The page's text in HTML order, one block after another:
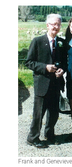
Frank and